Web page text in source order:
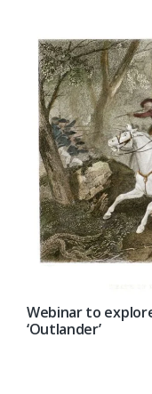
Webinar to
‘Outlander’